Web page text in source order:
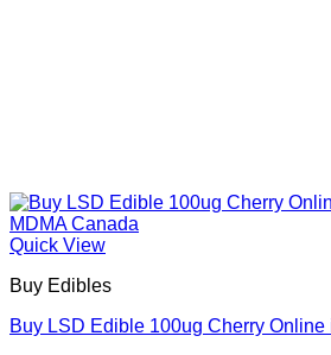
Quick View
Buy Edibles
Buy LSD Edible 100ug Cherry Online